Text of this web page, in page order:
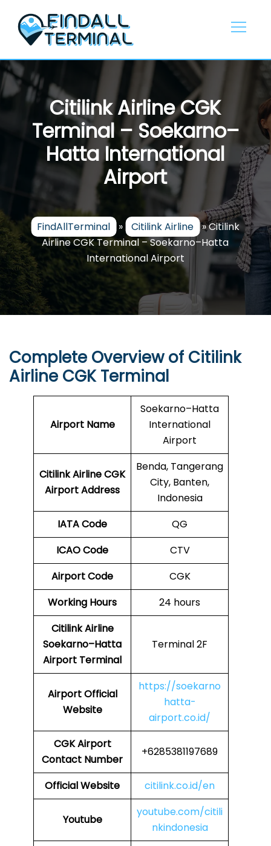
content
Citilink Airline CGK
Terminal – Soekarno–
Hatta International
Airport
FindAllTerminal » Citilink Airline »Citilink
Airline CGK Terminal – Soekarno–Hatta
International Airport
Complete Overview of Citilink
Airline CGK Terminal
Airport Name
Soekarno–Hatta
International
Airport
Citilink Airline CGK
Airport Address
Benda, Tangerang
City, Banten,
Indonesia
IATA Code
QG
ICAO Code
CTV
Airport Code
CGK
Working Hours
24 hours
Citilink Airline
Soekarno–Hatta
Airport Terminal
Terminal 2F
AirportOfficial
Website
https://soekarno
hatta-
airport.co.id/
CGK Airport
Contact Number
+6285381197689
Official Website citilink.co.id/en
Youtube
youtube.com/citili
nkindonesia